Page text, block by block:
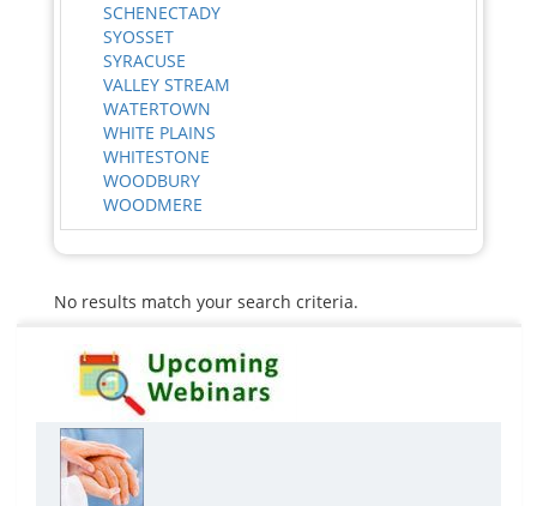
SCHENECTADY
SYOSSET
SYRACUSE
VALLEY STREAM
WATERTOWN
WHITE PLAINS
WHITESTONE
WOODBURY
WOODMERE
No results match your search criteria.